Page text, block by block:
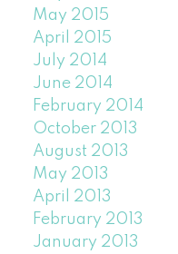
May 2015
April 2015
July 2014
June 2014
February 2014
October 2013
August 2013
May 2013
April 2013
February 2013
January 2013